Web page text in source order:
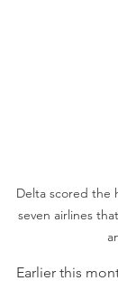
Delta scored the
seven airlines
Earlier this